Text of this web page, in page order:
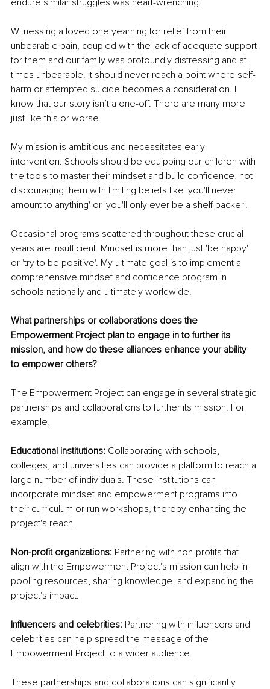
Witnessing a loved one yearning for relief from their
unbearable pain, coupled with the lack of adequate support
for them and our family was profoundly distressing and at
times unbearable. It should never reach a point where self-
harm or attempted suicide becomes a consideration. I
know that our story isn’t a one-off. There are many more
just like this or worse.
My mission is ambitious and necessitates early
intervention. Schools should be equipping our children with
the tools to master their mindset and build confidence, not
discouraging them with limiting beliefs like 'you'll never
amount to anything' or 'you'll only ever be a shelf packer'.
Occasional programs scattered throughout these crucial
years are insufficient. Mindset is more than just 'be happy'
or 'try to be positive'. My ultimate goal is to implement a
comprehensive mindset and confidence program in
schools nationally and ultimately worldwide.
What partnerships or collaborations does the
Empowerment Project plan to engage in to further its
mission, and how do these alliances enhance your ability
to empower others?
The Empowerment Project can engage in several strategic
partnerships and collaborations to further its mission. For
example,
Educational institutions: Collaborating with schools,
colleges, and universities can provide a platform to reach a
large number of individuals. These institutions can
incorporate mindset and empowerment programs into
their curriculum or run workshops, thereby enhancing the
project's reach.
Non-profit organizations: Partnering with non-profits that
align with the Empowerment Project's mission can help in
pooling resources, sharing knowledge, and expanding the
project's impact.
Influencers and celebrities: Partnering with influencers and
celebrities can help spread the message of the
Empowerment Project to a wider audience.
These partnerships and collaborations can significantly